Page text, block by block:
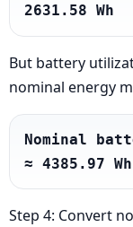
2631.58 Wh
But battery
nominal energy
Nominal
≈ 4385.97 Wh
Step 4: Convert